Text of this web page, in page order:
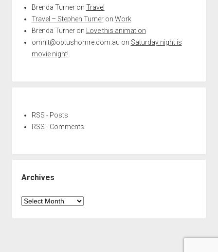
Brenda Turneron Travel
Travel – Stephen Turneron Work
Brenda Turneron
Love this animation
omnit@optushomre.com.au on Saturday night is
movie night!
RSS - Posts
RSS - Comments
Archives
Archives